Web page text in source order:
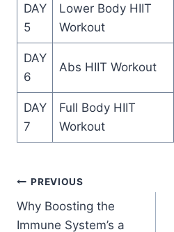
DAY
5
Lower Body HIIT
Workout
DAY
6
Abs HIIT Workout
DAY
7
Full Body HIIT
Workout
Post
navigation
PREVIOUS
Why Boosting the
Immune System’s a